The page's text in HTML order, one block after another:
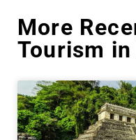
More
Tourism